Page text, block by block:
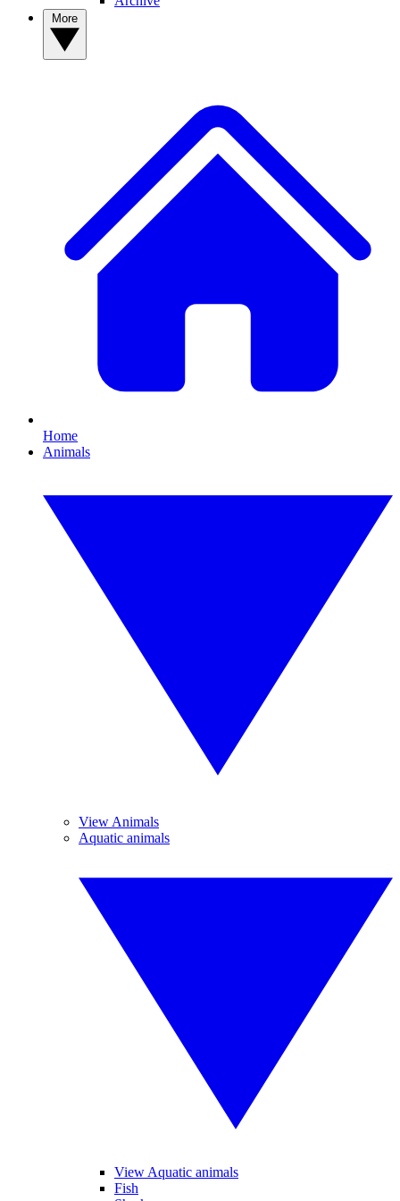
Home
Animals
View Animals
Aquatic animals
View Aquatic animals
Fish